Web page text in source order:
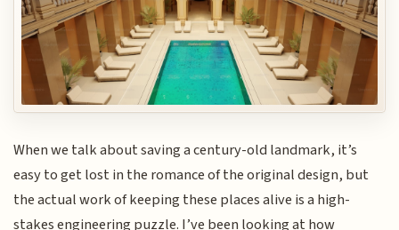
When we talk about saving a century-old landmark, it’s
easy to get lost in the romance of the original design, but
the actual work of keeping these places alive is a high-
stakes engineering puzzle. I’ve been looking at how